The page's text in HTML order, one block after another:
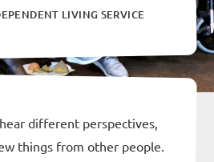
LIVING SERVICE
different perspectives,
things from other people.